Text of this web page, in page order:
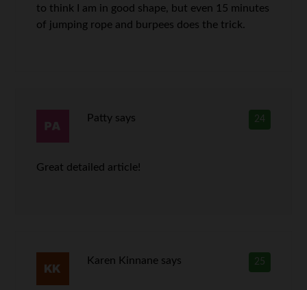
to think I am in good shape, but even 15 minutes
of jumping rope and burpees does the trick.
24
Patty says
Great detailed article!
25
Karen Kinnane says